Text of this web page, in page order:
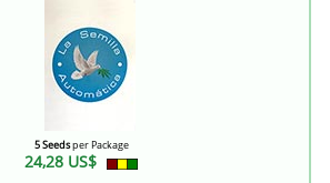
5 Seedsper Package
24,28 US$